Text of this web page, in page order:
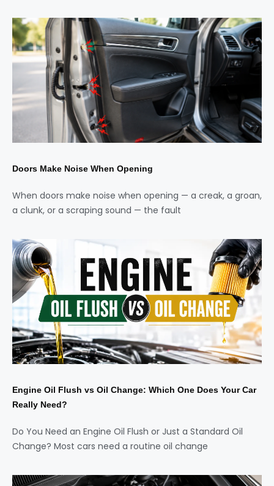
Doors Make Noise When Opening
When doors make noise when opening — a creak, a groan,
a clunk, or a scraping sound — the fault
Engine Oil Flush vs Oil Change: Which One Does Your Car
Really Need?
Do You Need an Engine Oil Flush or Just a Standard Oil
Change? Most cars need a routine oil change